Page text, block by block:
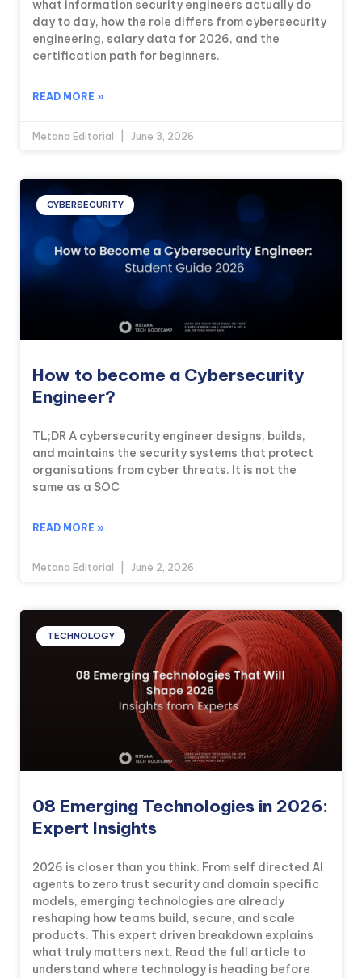
what information security engineers actually do
day to day, how the role differs from cybersecurity
engineering, salary data for 2026, and the
certification path for beginners.
READ MORE »
Metana Editorial June 3, 2026
CYBERSECURITY
How to become a Cybersecurity
Engineer?
TL;DR A cybersecurity engineer designs, builds,
and maintains the security systems that protect
organisations from cyber threats. It is not the
same as a SOC
READ MORE »
Metana Editorial June 2, 2026
TECHNOLOGY
08 Emerging Technologies in 2026:
Expert Insights
2026 is closer than you think. From self directed AI
agents to zero trust security and domain specific
models, emerging technologies are already
reshaping how teams build, secure, and scale
products. This expert driven breakdown explains
what truly matters next. Read the full article to
understand where technology is heading before